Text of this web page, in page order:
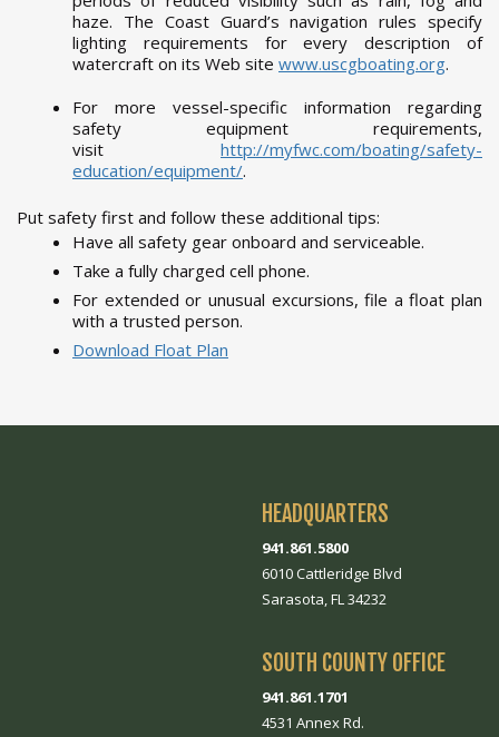
haze. The Coast Guard’s navigation rules specify
lighting requirements for every description of
watercraft on its Web site www.uscgboating.org.
For more vessel-specific information regarding
safety equipment requirements,
visit http://myfwc.com/boating/safety-
education/equipment/.
Put safety first and follow these additional tips:
Have all safety gear onboard and serviceable.
Take a fully charged cell phone.
For extended or unusual excursions, file a float plan
with a trusted person.
Download Float Plan
HEADQUARTERS
941.861.5800
6010 Cattleridge Blvd
Sarasota, FL 34232
SOUTH COUNTY OFFICE
941.861.1701
4531 Annex Rd.